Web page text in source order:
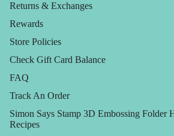
Returns & Exchanges
Rewards
Store Policies
Check Gift Card Balance
FAQ
Track An Order
Simon Says Stamp 3D Embossing Folder
Recipes